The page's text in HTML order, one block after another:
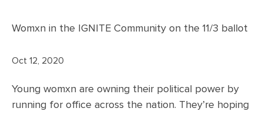
Womxn in the IGNITE Community on the 11/3 ballot
Oct 12, 2020
Young womxn are owning their political power by
running for office across the nation. They’re hoping